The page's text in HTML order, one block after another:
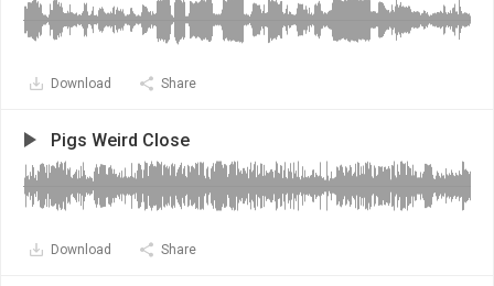
Download Share
Pigs Weird Close
Download Share